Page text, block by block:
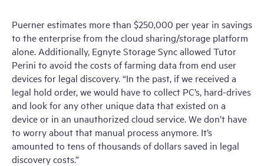
Puerner estimates more than $250,000 per year in savings
to the enterprise from the cloud sharing/storage platform
alone. Additionally, Egnyte Storage Sync allowed Tutor
Perini to avoid the costs of farming data from end user
devices for legal discovery. “In the past, if we received a
legal hold order, we would have to collect PC’s, hard-drives
and look for any other unique data that existed on a
device or in an unauthorized cloud service. We don’t have
to worry about that manual process anymore. It’s
amounted to tens of thousands of dollars saved in legal
discovery costs.”